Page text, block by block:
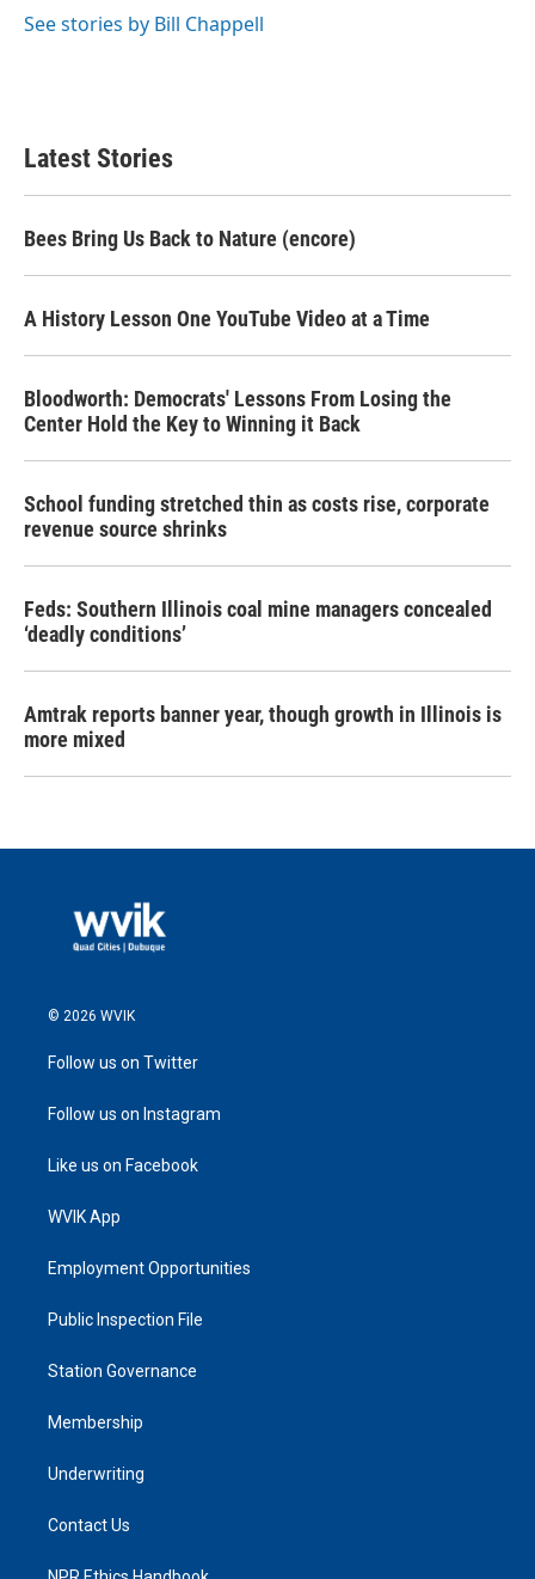
See stories by Bill Chappell
Latest Stories
Bees Bring Us Back to Nature (encore)
A History Lesson One YouTube Video at a Time
Bloodworth: Democrats' Lessons From Losing the
Center Hold the Key to Winning it Back
School funding stretched thin as costs rise, corporate
revenue source shrinks
Feds: Southern Illinois coal mine managers concealed
‘deadly conditions’
Amtrak reports banner year, though growth in Illinois is
more mixed
© 2026 WVIK
Follow us on Twitter
Follow us on Instagram
Like us on Facebook
WVIK App
Employment Opportunities
Public Inspection File
Station Governance
Membership
Underwriting
Contact Us